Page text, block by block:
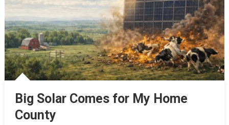
Big Solar Comes for My Home
County